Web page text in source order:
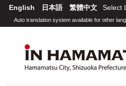
English 日本語 繁體中文 Select
Auto translation system available for other